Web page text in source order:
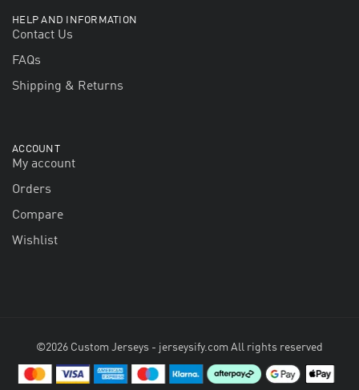
HELP AND INFORMATION
Contact Us
FAQs
Shipping & Returns
ACCOUNT
My account
Orders
Compare
Wishlist
©2026 Custom Jerseys - jerseysify.com All rights reserved